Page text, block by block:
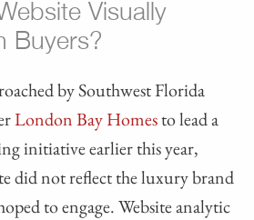
Visually
Buyers?
by Southwest Florida
London Bay Homesto lead a
initiative earlier this year,
did not reflect the luxury brand
to engage. Website analytic